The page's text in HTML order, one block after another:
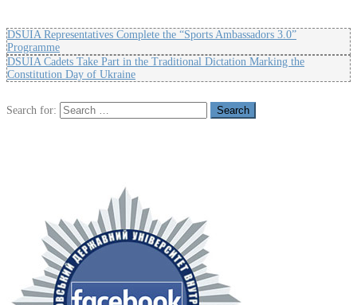
DSUIA Representatives Complete the “Sports Ambassadors 3.0”
Programme
DSUIA Cadets Take Part in the Traditional Dictation Marking the
Constitution Day of Ukraine
Search for: